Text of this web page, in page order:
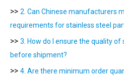
>> 2. Can Chinese manufacturers
requirements for stainless steel
>> 3. How do I ensure the quality of
before shipment?
>> 4. Are there minimum order